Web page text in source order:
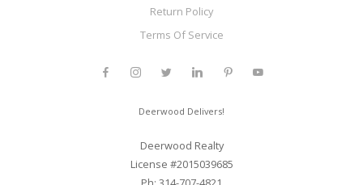
Return Policy
Terms Of Service
Deerwood Delivers!
Deerwood Realty
License #2015039685